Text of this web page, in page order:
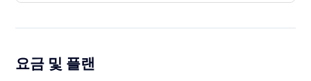
요금 및 플랜